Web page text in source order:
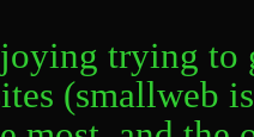
trying to
(smallweb